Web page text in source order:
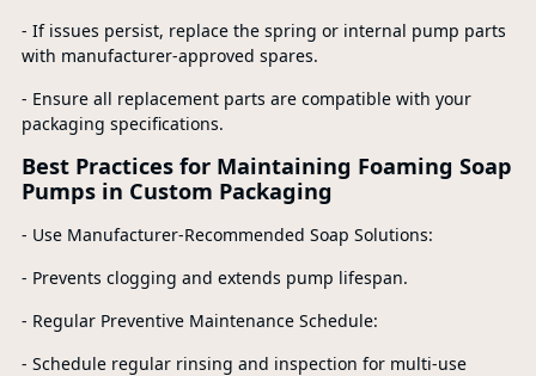
- If issues persist, replace the spring or internal pump parts
with manufacturer-approved spares.
- Ensure all replacement parts are compatible with your
packaging specifications.
Best Practices for Maintaining Foaming Soap
Pumps in Custom Packaging
- Use Manufacturer-Recommended Soap Solutions:
- Prevents clogging and extends pump lifespan.
- Regular Preventive Maintenance Schedule:
- Schedule regular rinsing and inspection for multi-use